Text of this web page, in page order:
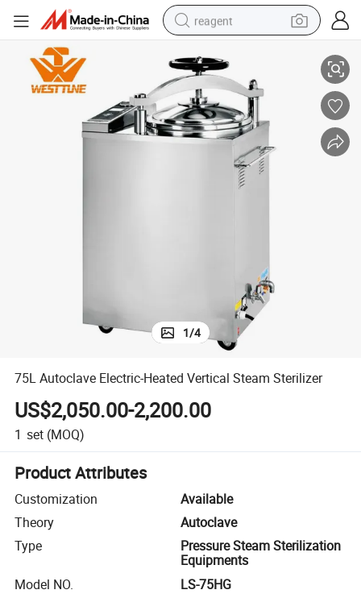
reagent
basketball shoe
alloy wheel
racing motorcycle
75L Autoclave Electric-Heated Vertical Steam Sterilizer
1/4
75L Autoclave Electric-Heated Vertical Steam Sterilizer
US$2,050.00-2,200.00
1 set (MOQ)
Product Attributes
Customization
Available
Theory
Autoclave
Type
Pressure Steam Sterilization
Equipments
Model NO.
LS-75HG